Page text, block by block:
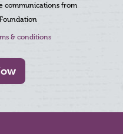
communications from
& conditions